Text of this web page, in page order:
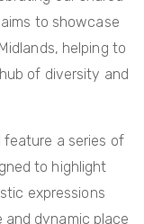
to showcase
helping to
of diversity and
feature a series of
to highlight
expressions
and dynamic place